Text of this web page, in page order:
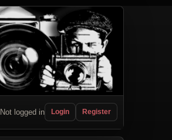
Not logged in Login Register